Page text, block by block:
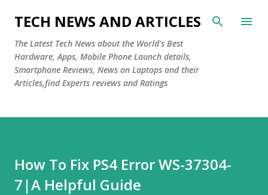
Skip to main content
TECH NEWS AND ARTICLES
The Latest Tech News about the World's Best
Hardware, Apps, Mobile Phone Launch details,
Smartphone Reviews, News on Laptops and their
Articles,find Experts reviews and Ratings
How To Fix PS4 Error WS-37304-
7|A Helpful Guide